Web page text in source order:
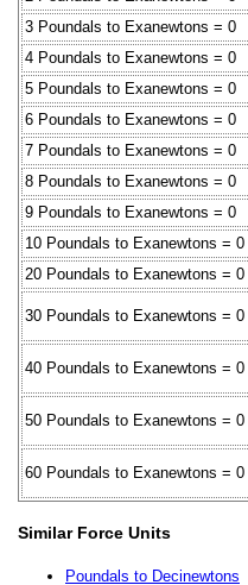
3 Poundals to Exanewtons = 0
4 Poundals to Exanewtons = 0
5 Poundals to Exanewtons = 0
6 Poundals to Exanewtons = 0
7 Poundals to Exanewtons = 0
8 Poundals to Exanewtons = 0
9 Poundals to Exanewtons = 0
10 Poundals to Exanewtons = 0
20 Poundals to Exanewtons = 0
30 Poundals to Exanewtons = 0
40 Poundals to Exanewtons = 0
50 Poundals to Exanewtons = 0
60 Poundals to Exanewtons = 0
Similar Force Units
Poundals to Decinewtons